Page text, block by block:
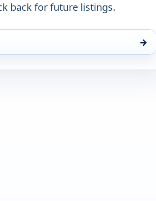
back for future listings.
→